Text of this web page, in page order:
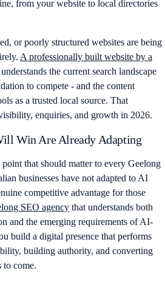
from your website to local directories
or poorly structured websites are being
A professionally built website by a
the current search landscape
to compete - and the content
as a trusted local source. That
enquiries, and growth in 2026.
Win Are Already Adapting
that should matter to every Geelong
businesses have not adapted to AI
competitive advantage for those
SEO agency that understands both
and the emerging requirements of AI-
build a digital presence that performs
building authority, and converting
to come.